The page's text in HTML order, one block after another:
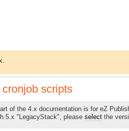
cronjob scripts
of the 4.x documentation is for eZ
5.x "LegacyStack", pleaseselect the